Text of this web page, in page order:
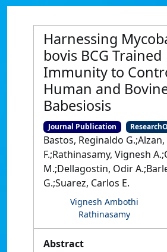
Harnessing
bovis BCG Trained
Immunity to
Human and
Babesiosis
Journal Publication
Bastos, Reginaldo
F.;Rathinasamy, Vignesh
M.;Dellagostin, Odir
G.;Suarez, Carlos E.
Vignesh Ambothi
Rathinasamy
Abstract